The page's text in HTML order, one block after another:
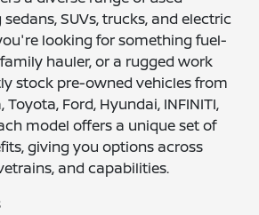
SUVs, trucks, and electric
looking for something fuel-
hauler, or a rugged work
stock pre-owned vehicles from
Ford, Hyundai, INFINITI,
model offers a unique set of
giving you options across
and capabilities.